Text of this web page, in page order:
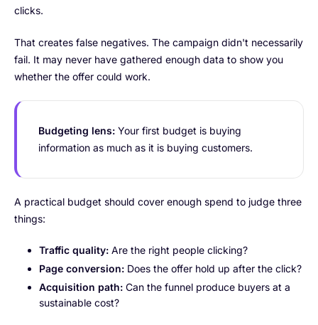
clicks.
That creates false negatives. The campaign didn't necessarily
fail. It may never have gathered enough data to show you
whether the offer could work.
Budgeting lens: Your first budget is buying
information as much as it is buying customers.
A practical budget should cover enough spend to judge three
things:
Traffic quality: Are the right people clicking?
Page conversion: Does the offer hold up after the click?
Acquisition path: Can the funnel produce buyers at a
sustainable cost?